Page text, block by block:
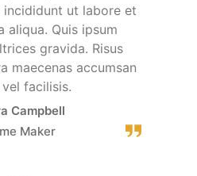
ut labore et
aliqua. Quis ipsum
gravida. Risus
maecenas accumsan
facilisis.
Campbell
Maker